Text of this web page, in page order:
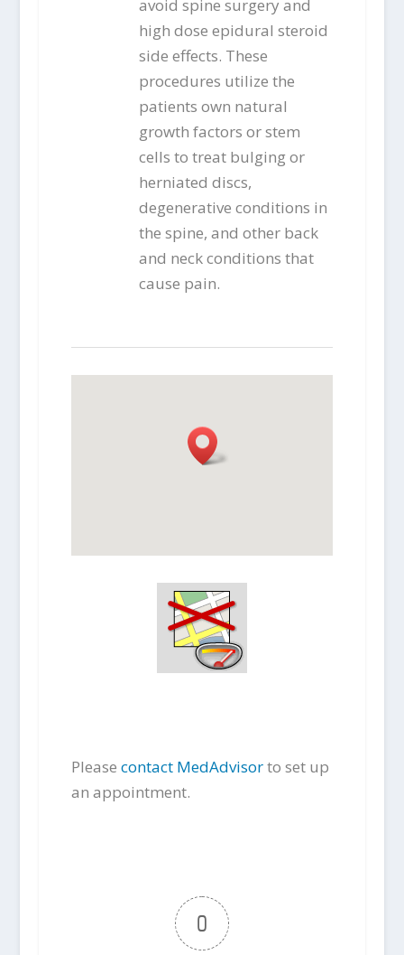
avoid spine surgery and
high dose epidural steroid
side effects. These
procedures utilize the
patients own natural
growth factors or stem
cells to treat bulging or
herniated discs,
degenerative conditions in
the spine, and other back
and neck conditions that
cause pain.
Please contact MedAdvisorto set up
an appointment.
0